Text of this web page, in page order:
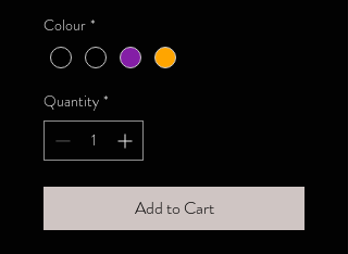
Colour *
Quantity *
Add to Cart